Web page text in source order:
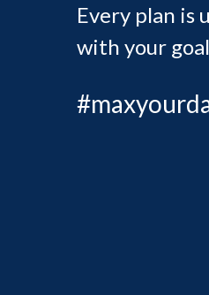
Every plan is
with your